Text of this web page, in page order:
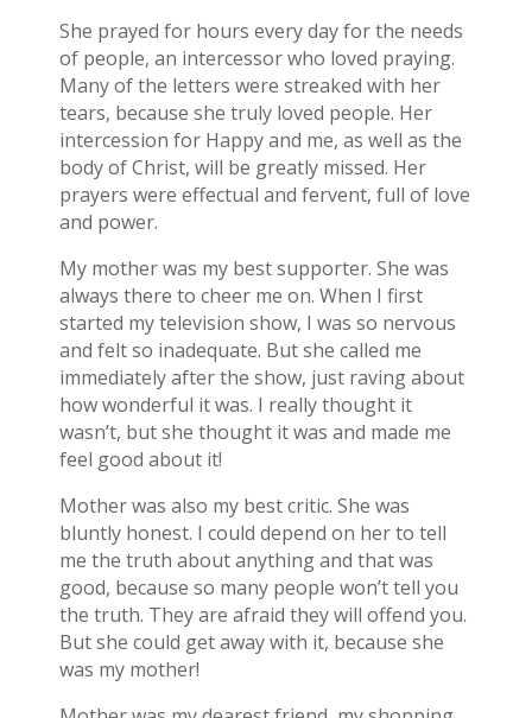
She prayed for hours every day for the needs
of people, an intercessor who loved praying.
Many of the letters were streaked with her
tears, because she truly loved people. Her
intercession for Happy and me, as well as the
body of Christ, will be greatly missed. Her
prayers were effectual and fervent, full of love
and power.
My mother was my best supporter. She was
always there to cheer me on. When I first
started my television show, I was so nervous
and felt so inadequate. But she called me
immediately after the show, just raving about
how wonderful it was. I really thought it
wasn’t, but she thought it was and made me
feel good about it!
Mother was also my best critic. She was
bluntly honest. I could depend on her to tell
me the truth about anything and that was
good, because so many people won’t tell you
the truth. They are afraid they will offend you.
But she could get away with it, because she
was my mother!